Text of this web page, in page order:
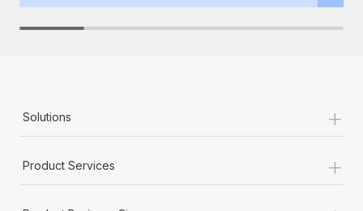
Solutions +
Product Services +